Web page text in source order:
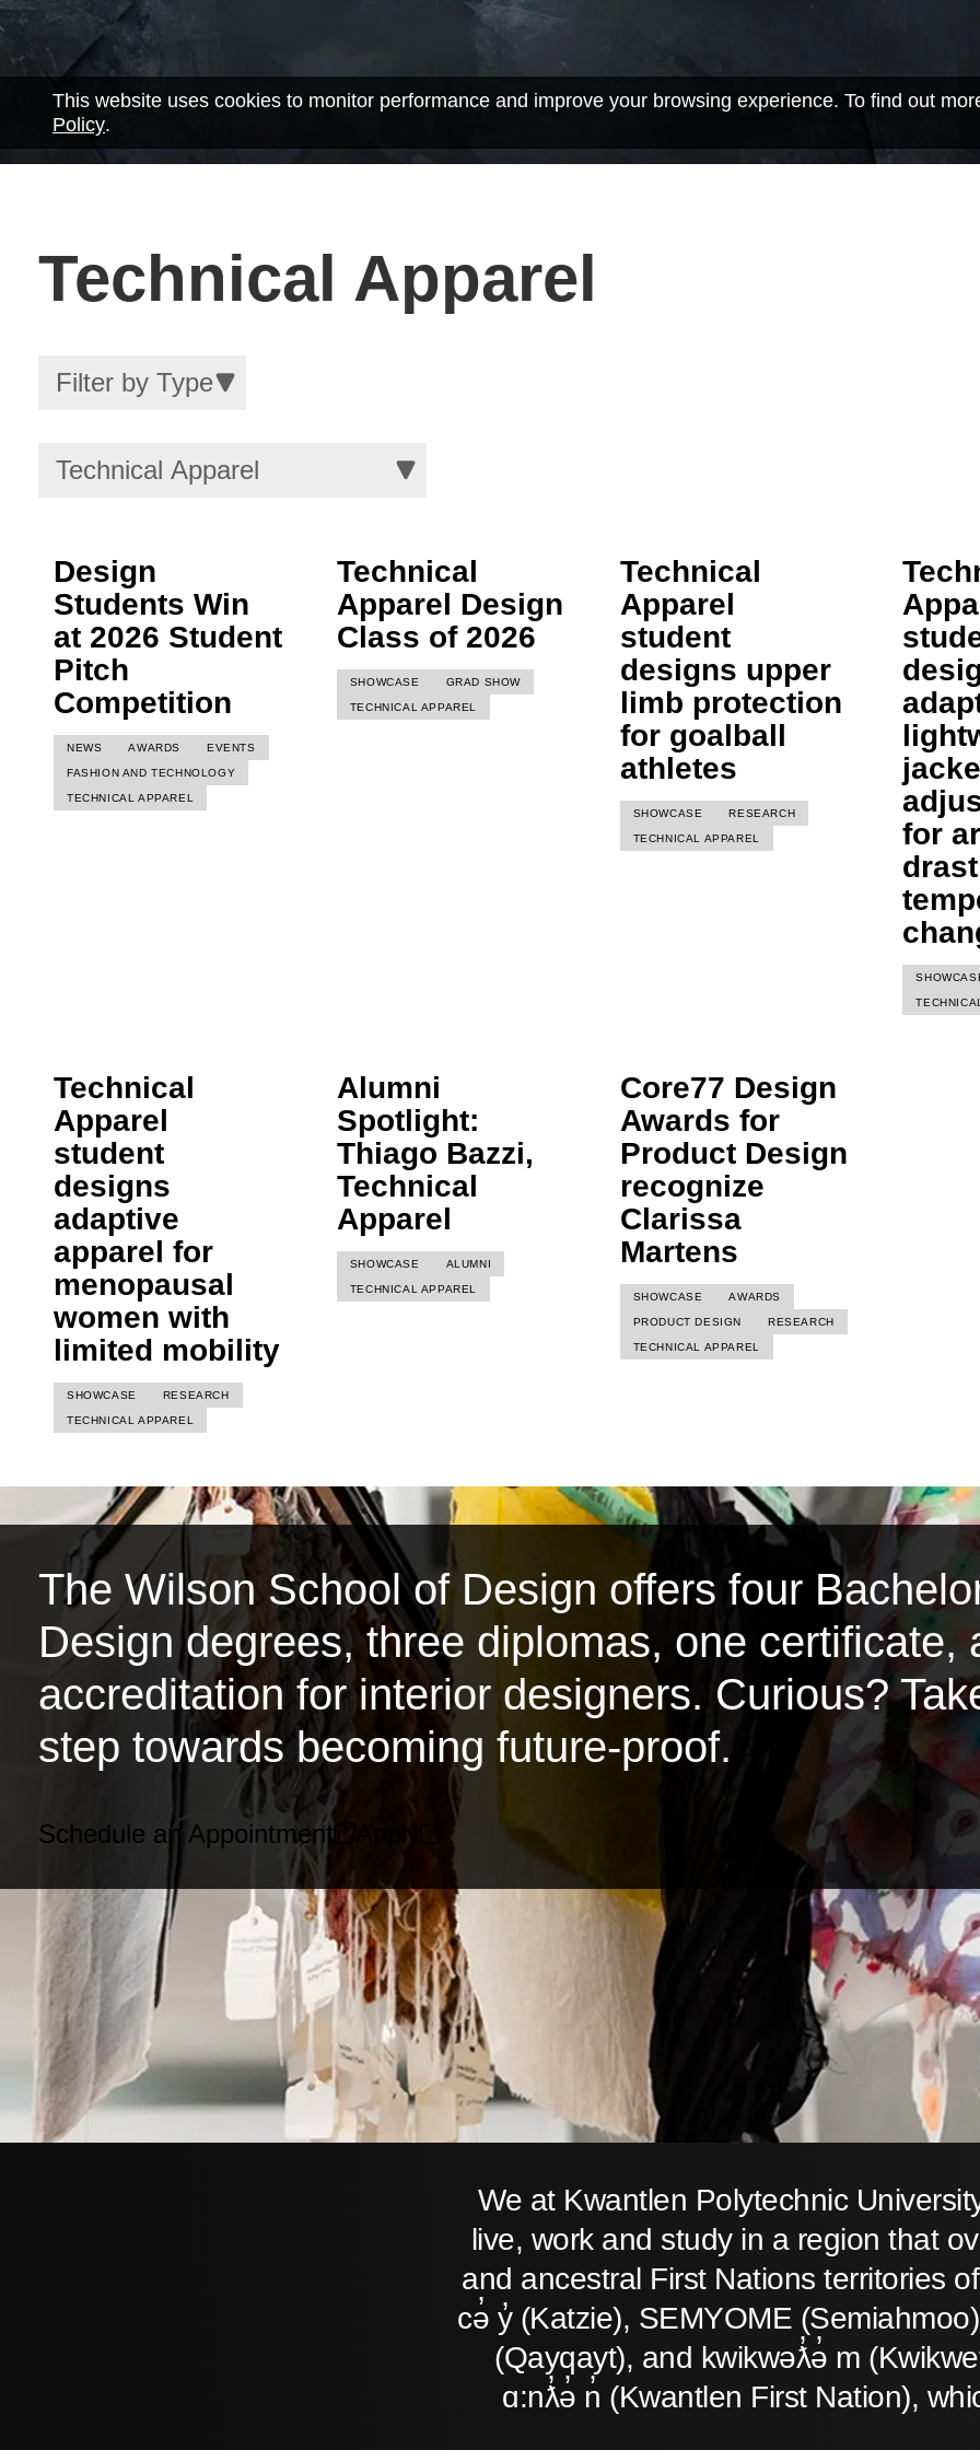
This website uses cookies to monitor performance and improve your browsing experience. To find out
Policy.
Technical Apparel
Design
Students Win
at 2026 Student
Pitch
Competition
NEWS AWARDS EVENTS
FASHION AND TECHNOLOGY
TECHNICAL APPAREL
Technical
Apparel Design
Class of 2026
SHOWCASE GRAD SHOW
TECHNICAL APPAREL
Technical
Apparel
student
designs upper
limb protection
for goalball
athletes
SHOWCASE RESEARCH
TECHNICAL APPAREL
for
Technical
Apparel
student
designs
adaptive
apparel for
menopausal
women with
limited mobility
SHOWCASE RESEARCH
TECHNICAL APPAREL
Alumni
Spotlight:
Thiago Bazzi,
Technical
Apparel
SHOWCASE ALUMNI
TECHNICAL APPAREL
Core77 Design
Awards for
Product Design
recognize
Clarissa
Martens
SHOWCASE AWARDS
PRODUCT DESIGN RESEARCH
TECHNICAL APPAREL
The Wilson School of Design offers four
Design degrees, three diplomas, one certificate,
accreditation for interior designers. Curious?
step towards becoming future-proof.
Schedule an Appointment Apply
We at Kwantlen Polytechnic
live, work and study in a region that
and ancestral First Nations territories
cə̓ y̓ (Katzie), SEMYOME
(Qayqayt), and kwikwəƛ̓ə̓ m
ɑ:nƛ̓ə̓ n̓ (Kwantlen First Nation),